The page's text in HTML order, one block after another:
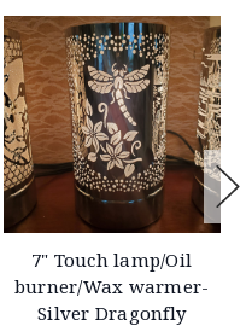
7" Touch lamp/Oil
burner/Wax warmer-
Silver Dragonfly